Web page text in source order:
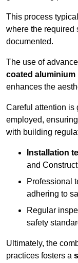
This process
where the required
documented.
The use of
coated aluminium
enhances the
Careful attention is
employed,
with building
Installation
and
Professional
adhering to
Regular
safety
Ultimately, the
practices fosters a